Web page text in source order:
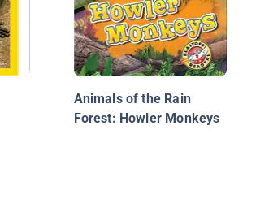
Animals of the Rain
Forest: Howler Monkeys